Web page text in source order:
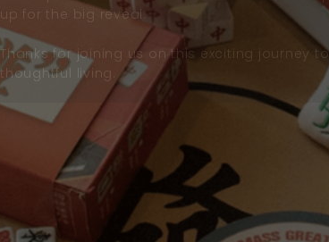
up for the big reveal.
Thanks for joining us on this exciting journey
thoughtful living.